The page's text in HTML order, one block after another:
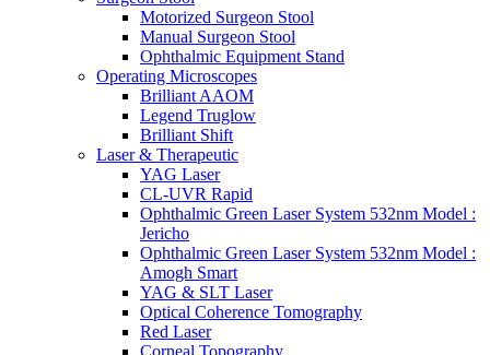
Motorized Surgeon Stool
Manual Surgeon Stool
Ophthalmic Equipment Stand
Operating Microscopes
Brilliant AAOM
Legend Truglow
Brilliant Shift
Laser & Therapeutic
YAG Laser
CL-UVR Rapid
Ophthalmic Green Laser System 532nm Model :
Jericho
Ophthalmic Green Laser System 532nm Model :
Amogh Smart
YAG & SLT Laser
Optical Coherence Tomography
Red Laser
Corneal Topography